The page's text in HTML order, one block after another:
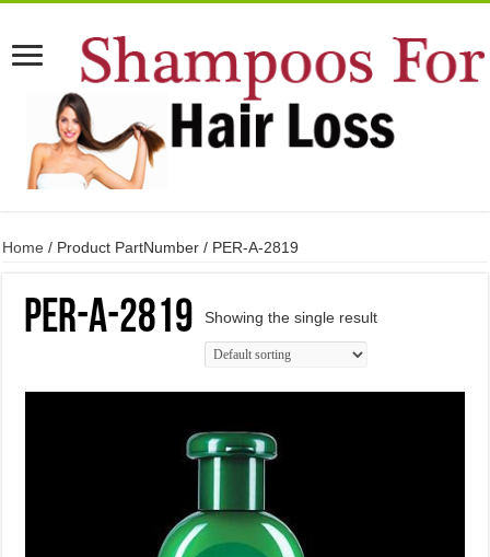
Home / Product PartNumber / PER-A-2819
PER-A-2819 Showing the single result